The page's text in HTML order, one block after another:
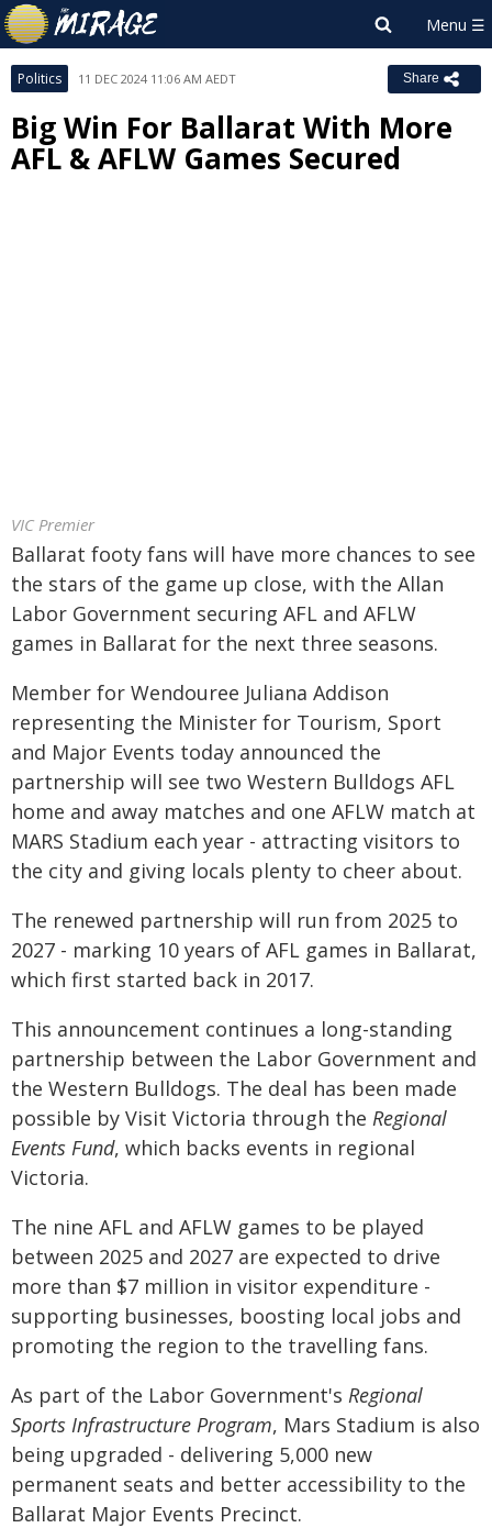
Politics 11 DEC 2024 11:06 AM AEDT Share
Big Win For Ballarat With More
AFL & AFLW Games Secured
VIC Premier
Ballarat footy fans will have more chances to see
the stars of the game up close, with the Allan
Labor Government securing AFL and AFLW
games in Ballarat for the next three seasons.
Member for Wendouree Juliana Addison
representing the Minister for Tourism, Sport
and Major Events today announced the
partnership will see two Western Bulldogs AFL
home and away matches and one AFLW match at
MARS Stadium each year - attracting visitors to
the city and giving locals plenty to cheer about.
The renewed partnership will run from 2025 to
2027 - marking 10 years of AFL games in Ballarat,
which first started back in 2017.
This announcement continues a long-standing
partnership between the Labor Government and
the Western Bulldogs. The deal has been made
possible by Visit Victoria through the Regional
Events Fund, which backs events in regional
Victoria.
The nine AFL and AFLW games to be played
between 2025 and 2027 are expected to drive
more than $7 million in visitor expenditure -
supporting businesses, boosting local jobs and
promoting the region to the travelling fans.
As part of the Labor Government's Regional
Sports Infrastructure Program, Mars Stadium is also
being upgraded - delivering 5,000 new
permanent seats and better accessibility to the
Ballarat Major Events Precinct.